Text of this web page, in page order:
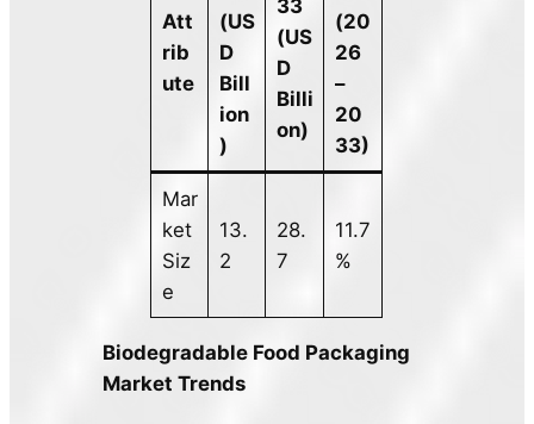
Att
rib
ute
(US
D
Bill
ion
)
33
(US
D
Billi
on)
(20
26
–
20
33)
Mar
ket
Siz
e
13.
2
28.
7
11.7
%
Biodegradable Food Packaging
Market Trends